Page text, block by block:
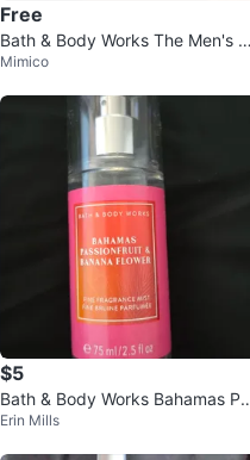
Free
Bath & Body Works The Men's S
hop Noir Cologne Mist 8 fl oz
Mimico
$5
Bath & Body Works Bahamas Pa
ssionfruit & Banana Flower
Erin Mills